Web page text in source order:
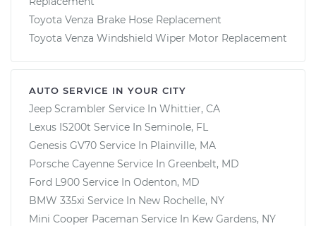
Toyota Venza Brake Hose Replacement
Toyota Venza Windshield Wiper Motor Replacement
AUTO SERVICE IN YOUR CITY
Jeep Scrambler Service In Whittier, CA
Lexus IS200t Service In Seminole, FL
Genesis GV70 Service In Plainville, MA
Porsche Cayenne Service In Greenbelt, MD
Ford L900 Service In Odenton, MD
BMW 335xi Service In New Rochelle, NY
Mini Cooper Paceman Service In Kew Gardens, NY